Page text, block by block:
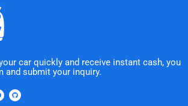
car quickly and receive instant cash, you
and submit your inquiry.